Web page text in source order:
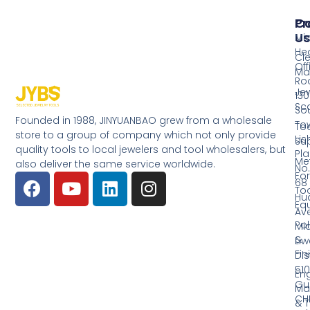
Founded in 1988, JINYUANBAO grew from a wholesale
store to a group of company which not only provide
quality tools to local jewelers and tool wholesalers, but
also deliver the same service worldwide.
&
&
Us
No.
68